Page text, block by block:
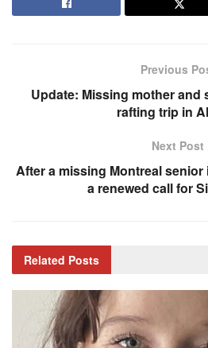
Previous
Update: Missing mother and
rafting trip in
Next Post
After a missing Montreal
a renewed call for
Related Posts